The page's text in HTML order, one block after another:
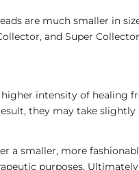
are much smaller in
and Super
intensity of healing
they may take
a smaller, more
purposes.